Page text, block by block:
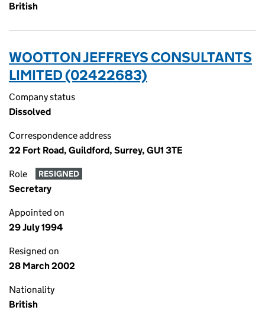
British
WOOTTON JEFFREYS CONSULTANTS
LIMITED (02422683)
Company status
Dissolved
Correspondence address
22 Fort Road, Guildford, Surrey, GU1 3TE
Role RESIGNED
Secretary
Appointed on
29 July 1994
Resigned on
28 March 2002
Nationality
British